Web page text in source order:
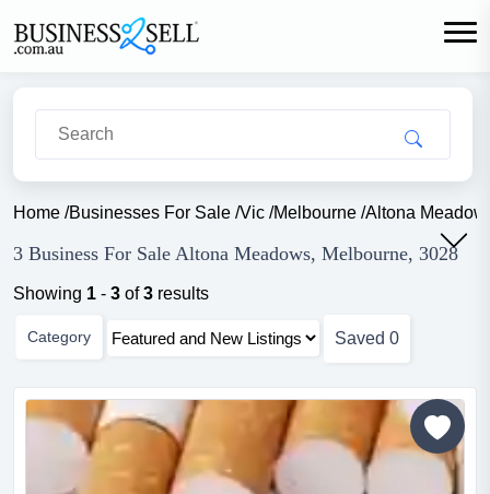
Home /Businesses For Sale /Vic /Melbourne /Altona
3 Business For Sale Altona Meadows, Melbourne, 3028
Showing 1 - 3 of3 results
Category Saved 0